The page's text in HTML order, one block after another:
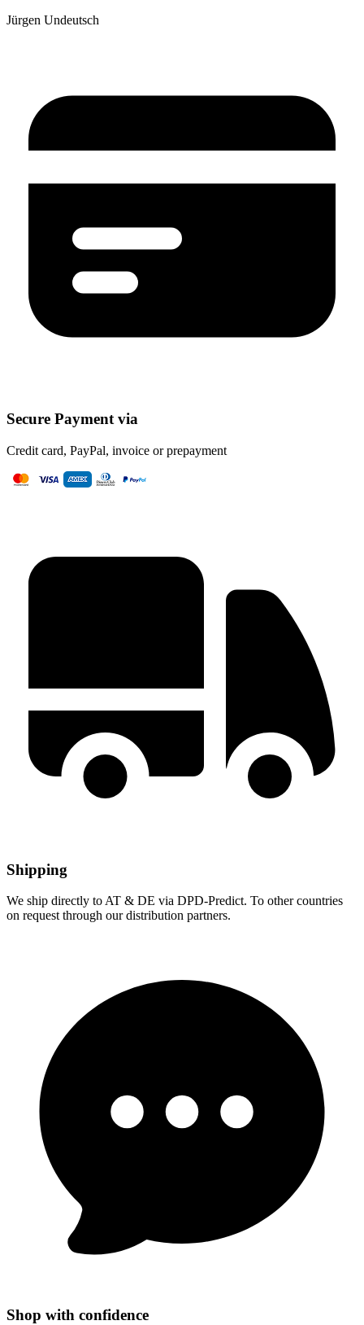
Jürgen Undeutsch
Secure Payment via
Credit card, PayPal, invoice or prepayment
Shipping
We ship directly to AT & DE via DPD-Predict. To other countries
on request through our distribution partners.
Shop with confidence